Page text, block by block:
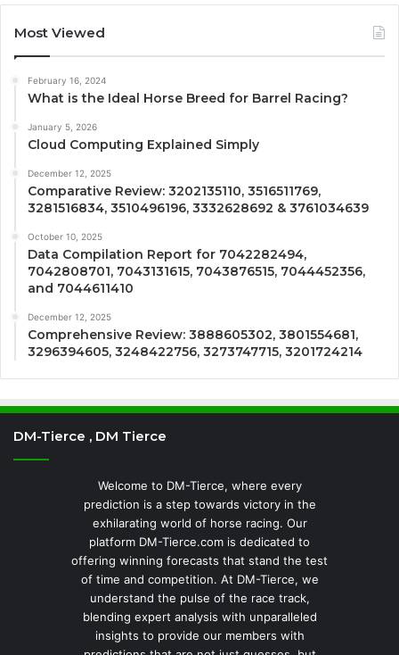
Most Viewed
February 16, 2024
What is the Ideal Horse Breed for Barrel Racing?
January 5, 2026
Cloud Computing Explained Simply
December 12, 2025
Comparative Review: 3202135110, 3516511769,
3281516834, 3510496196, 3332628692 & 3761034639
October 10, 2025
Data Compilation Report for 7042282494,
7042808701, 7043131615, 7043876515, 7044452356,
and 7044611410
December 12, 2025
Comprehensive Review: 3888605302, 3801554681,
3296394605, 3248422756, 3273747715, 3201724214
DM-Tierce , DM Tierce
Welcome to DM-Tierce, where every
prediction is a step towards victory in the
exhilarating world of horse racing. Our
platform DM-Tierce.com is dedicated to
offering winning forecasts that stand the test
of time and competition. At DM-Tierce, we
understand the pulse of the race track,
blending expert analysis with unparalleled
insights to provide our members with